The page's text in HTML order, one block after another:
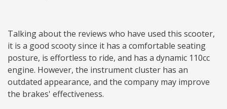
Talking about the reviews who have used this scooter,
it is a good scooty since it has a comfortable seating
posture, is effortless to ride, and has a dynamic 110cc
engine. However, the instrument cluster has an
outdated appearance, and the company may improve
the brakes' effectiveness.